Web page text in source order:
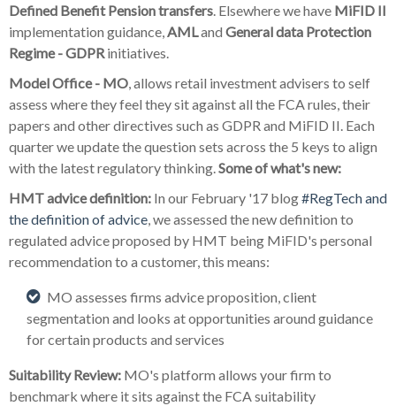
Defined Benefit Pension transfers . Elsewhere we have MiFID II
implementation guidance, AML and General data Protection
Regime - GDPR initiatives.
Model Office - MO , allows retail investment advisers to self
assess where they feel they sit against all the FCA rules, their
papers and other directives such as GDPR and MiFID II. Each
quarter we update the question sets across the 5 keys to align
with the latest regulatory thinking. Some of what's new:
HMT advice definition: In our February '17 blog#RegTech and
the definition of advice , we assessed the new definition to
regulated advice proposed by HMT being MiFID's personal
recommendation to a customer, this means:
MO assesses firms advice proposition, client
segmentation and looks at opportunities around guidance
for certain products and services
Suitability Review: MO's platform allows your firm to
benchmark where it sits against the FCA suitability